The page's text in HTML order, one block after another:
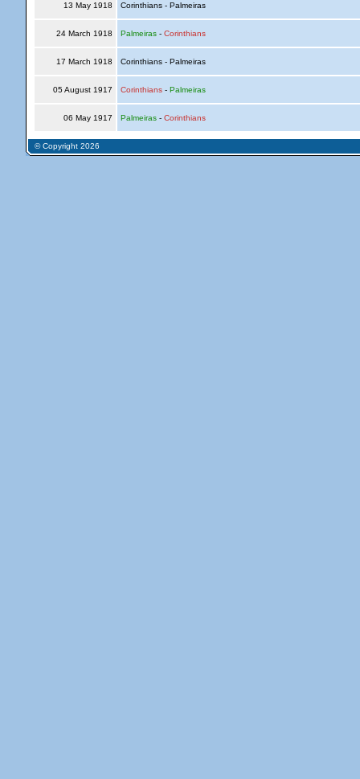
13 May 1918 Corinthians - Palmeiras
24 March 1918 Palmeiras- Corinthians
17 March 1918 Corinthians - Palmeiras
05 August 1917 Corinthians- Palmeiras
06 May 1917 Palmeiras- Corinthians
© Copyright 2026